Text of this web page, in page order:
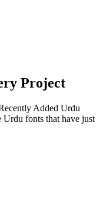
Project
Added Urdu
Urdu fonts that have just